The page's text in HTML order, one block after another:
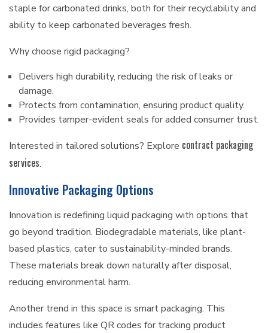
staple for carbonated drinks, both for their recyclability and
ability to keep carbonated beverages fresh.
Why choose rigid packaging?
Delivers high durability, reducing the risk of leaks or
damage.
Protects from contamination, ensuring product quality.
Provides tamper-evident seals for added consumer trust.
Interested in tailored solutions? Explore contract packaging
services.
Innovative Packaging Options
Innovation is redefining liquid packaging with options that
go beyond tradition. Biodegradable materials, like plant-
based plastics, cater to sustainability-minded brands.
These materials break down naturally after disposal,
reducing environmental harm.
Another trend in this space is smart packaging. This
includes features like QR codes for tracking product